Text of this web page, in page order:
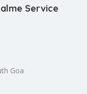
Service
Goa